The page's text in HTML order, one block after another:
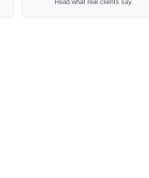
Read what real clients say.